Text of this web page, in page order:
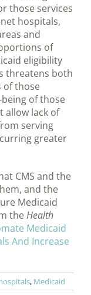
those services
hospitals,
and
of
eligibility
threatens both
of those
of those
allow lack of
serving
greater
CMS and the
and the
Medicaid
theHealth
Medicaid
And Increase
, Medicaid